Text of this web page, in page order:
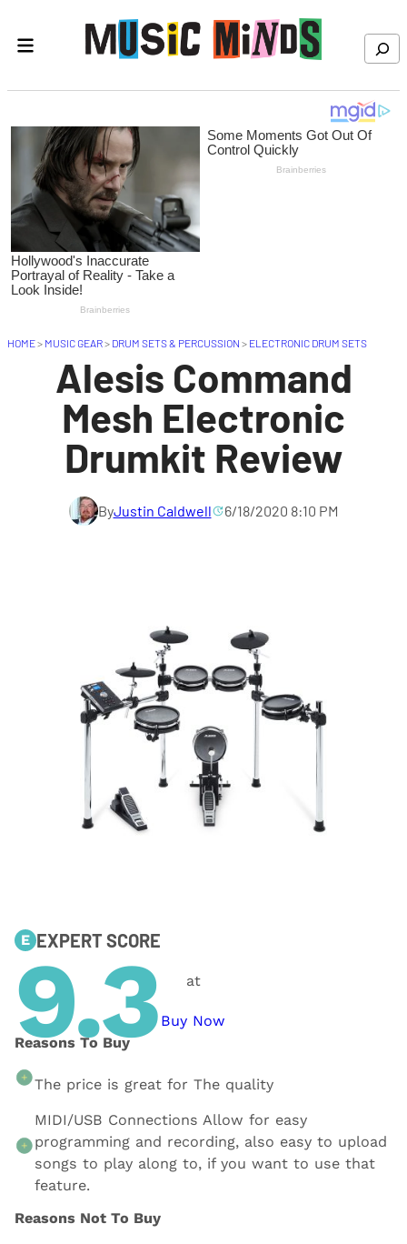
Search
HOME> MUSIC GEAR> DRUM SETS & PERCUSSION > ELECTRONIC DRUM SETS
Alesis Command
Mesh Electronic
Drumkit Review
ByJustin Caldwell 6/18/2020 8:10 PM
E EXPERT SCORE
9.3 at
Buy Now
Reasons To Buy
The price is great for The quality
MIDI/USB Connections Allow for easy
programming and recording, also easy to upload
songs to play along to, if you want to use that
feature.
Reasons Not To Buy